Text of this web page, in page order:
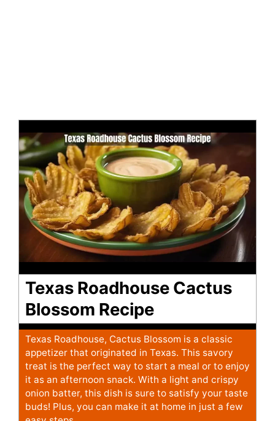
Texas Roadhouse Cactus
Blossom Recipe
Texas Roadhouse, Cactus Blossom is a classic
appetizer that originated in Texas. This savory
treat is the perfect way to start a meal or to enjoy
it as an afternoon snack. With a light and crispy
onion batter, this dish is sure to satisfy your taste
buds! Plus, you can make it at home in just a few